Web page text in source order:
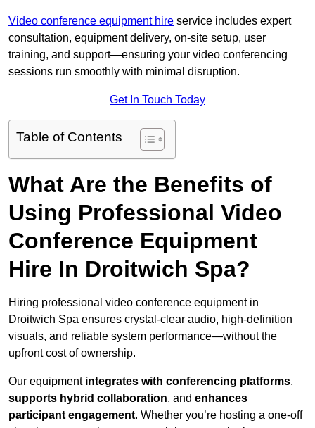
Video conference equipment hire service includes expert
consultation, equipment delivery, on-site setup, user
training, and support—ensuring your video conferencing
sessions run smoothly with minimal disruption.
Get In Touch Today
Table of Contents
What Are the Benefits of
Using Professional Video
Conference Equipment
Hire In Droitwich Spa?
Hiring professional video conference equipment in
Droitwich Spa ensures crystal-clear audio, high-definition
visuals, and reliable system performance—without the
upfront cost of ownership.
Our equipment integrates with conferencing platforms,
supports hybrid collaboration, and enhances
participant engagement. Whether you’re hosting a one-off